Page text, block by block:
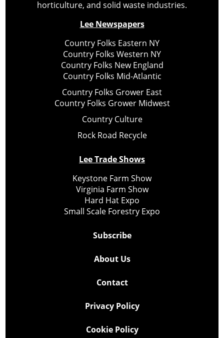
horticulture, and solid waste industries.
Lee Newspapers
Country Folks Eastern NY
Country Folks Western NY
Country Folks New England
Country Folks Mid-Atlantic
Country Folks Grower East
Country Folks Grower Midwest
Country Culture
Rock Road Recycle
Lee Trade Shows
Keystone Farm Show
Virginia Farm Show
Hard Hat Expo
Small Scale Forestry Expo
Subscribe
About Us
Contact
Privacy Policy
Cookie Policy